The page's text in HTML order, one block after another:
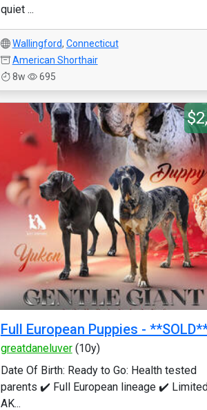
quiet ...
Wallingford, Connecticut
American Shorthair
8w
695
Full European Puppies -
greatdaneluver(10y)
Date Of Birth: Ready to Go: Health tested
parents ✔️ Full European lineage ✔️
AK...